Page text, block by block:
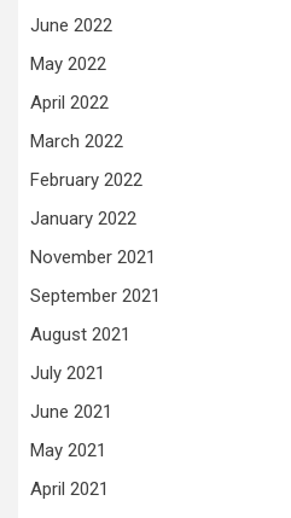
June 2022
May 2022
April 2022
March 2022
February 2022
January 2022
November 2021
September 2021
August 2021
July 2021
June 2021
May 2021
April 2021